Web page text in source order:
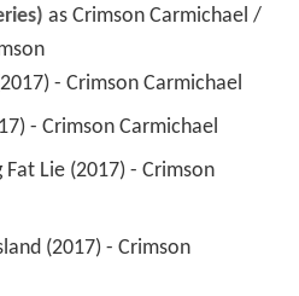
as Crimson Carmichael /
- Crimson Carmichael
- Crimson Carmichael